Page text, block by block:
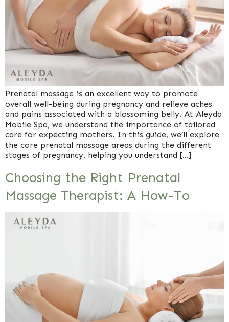
Prenatal massage is an excellent way to promote
overall well-being during pregnancy and relieve aches
and pains associated with a blossoming belly. At Aleyda
Mobile Spa, we understand the importance of tailored
care for expecting mothers. In this guide, we’ll explore
the core prenatal massage areas during the different
stages of pregnancy, helping you understand […]
Choosing the Right Prenatal
Massage Therapist: A How-To